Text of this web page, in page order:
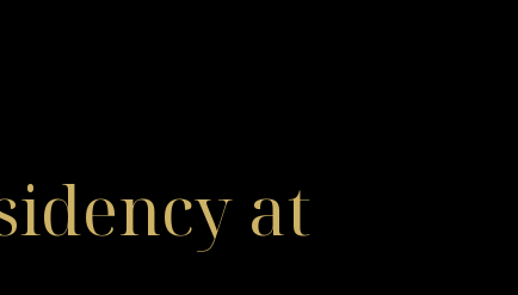
at